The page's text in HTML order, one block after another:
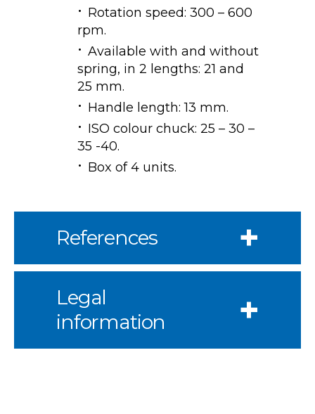
Rotation speed: 300 – 600
rpm.
Available with and without
spring, in 2 lengths: 21 and
25 mm.
Handle length: 13 mm.
ISO colour chuck: 25 – 30 –
35 -40.
Box of 4 units.
References
Legal
information